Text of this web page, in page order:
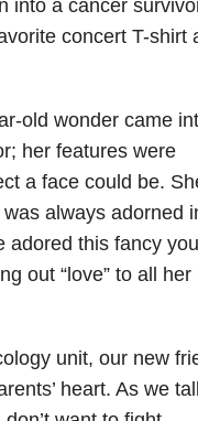
into a cancer
concert T-shirt
old wonder came
her features were
a face could be.
always adorned
adored this fancy
out “love” to all her
unit, our new
heart. As we